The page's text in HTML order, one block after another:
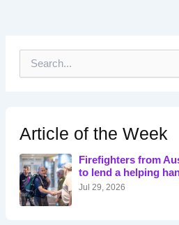
h
f
o
r
:
Article of the Week
Firefighters from
to lend a helping
Jul 29, 2026